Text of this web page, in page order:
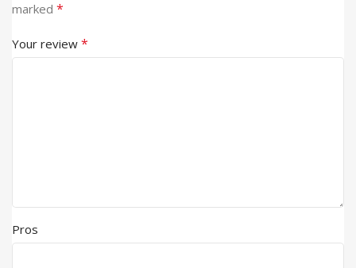
marked *
Your review *
Pros